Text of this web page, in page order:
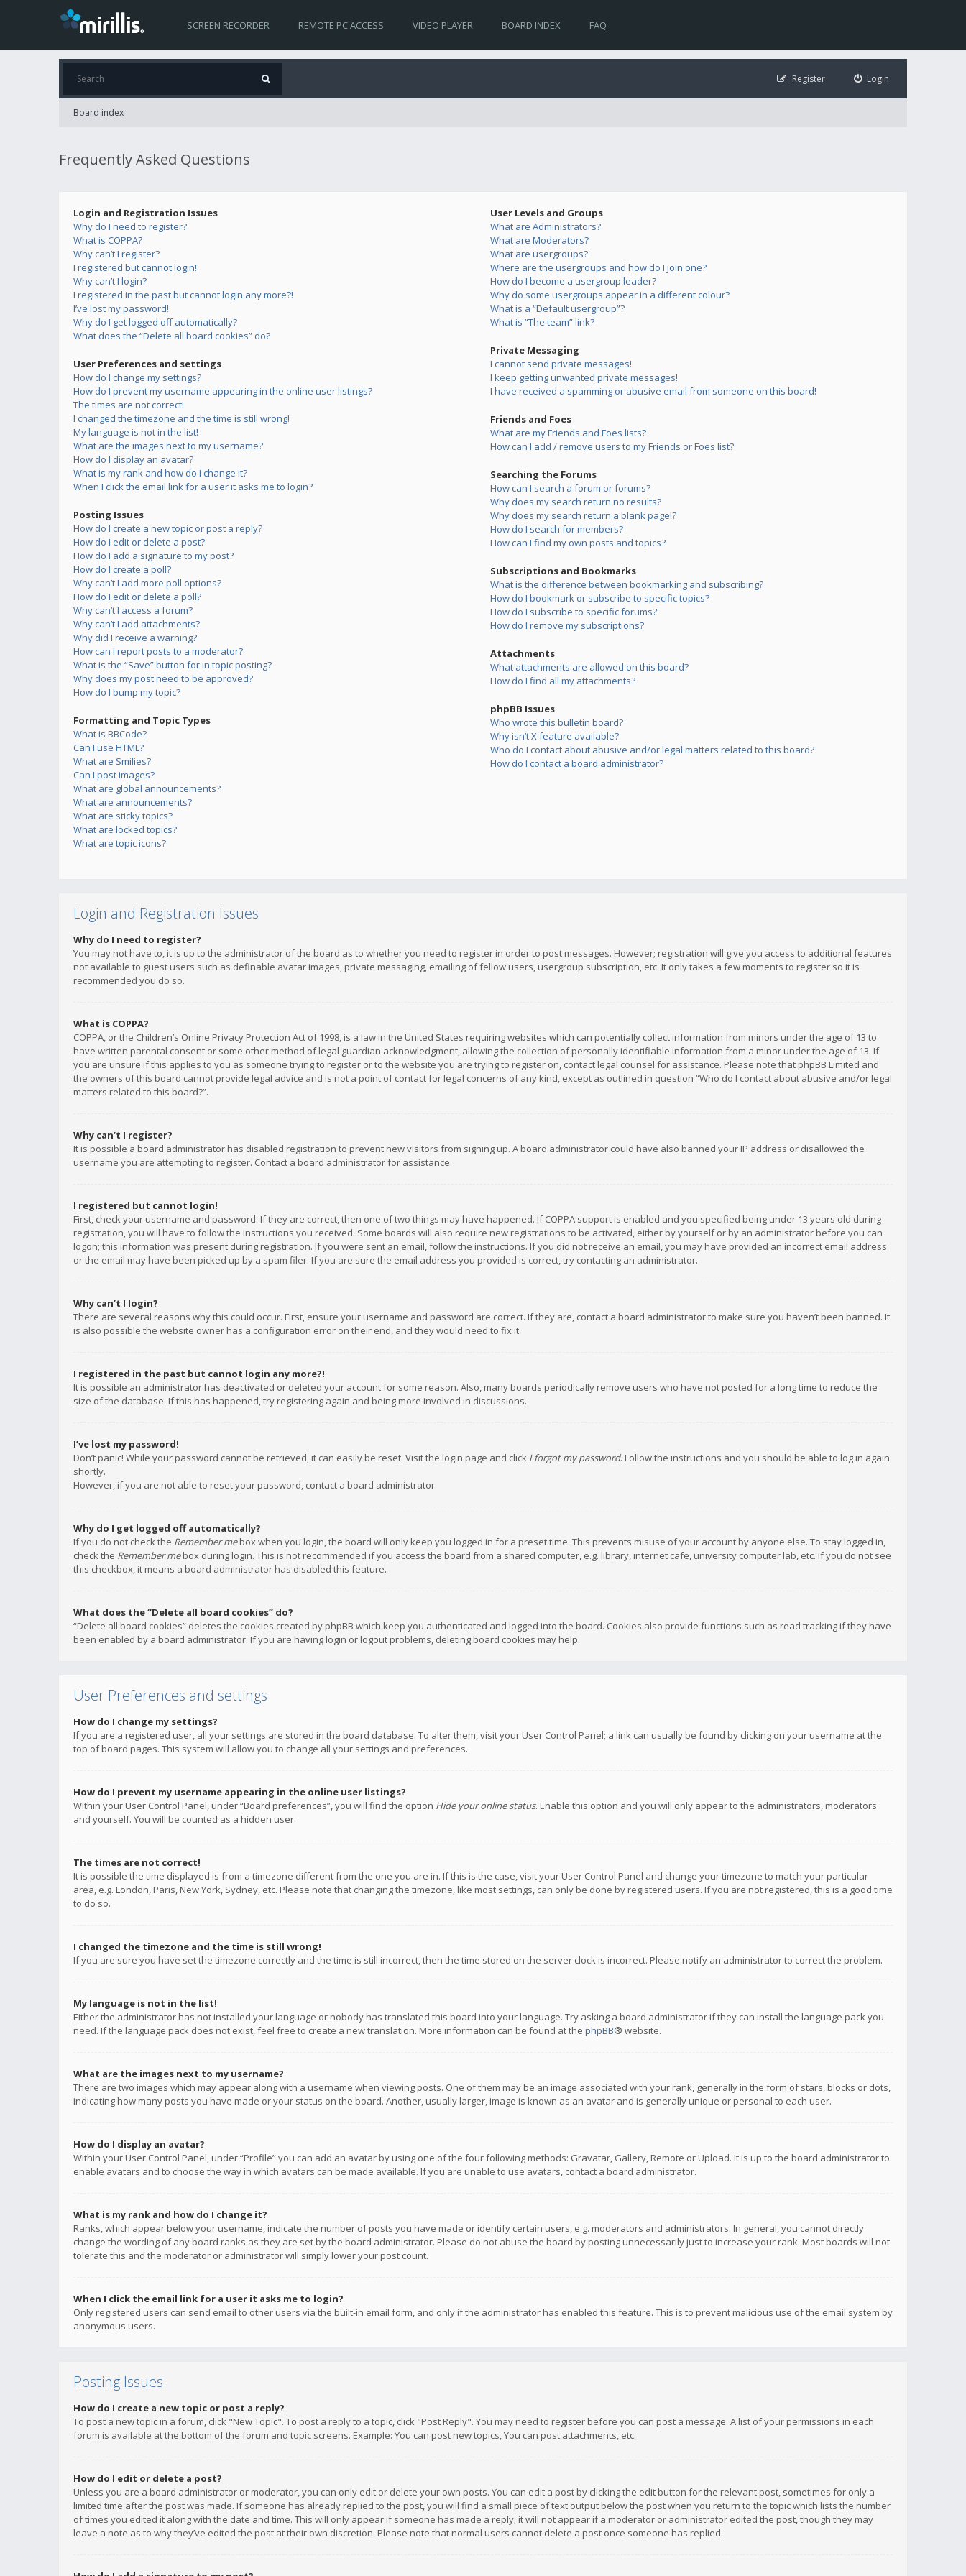
SCREEN RECORDER REMOTE PC ACCESS VIDEO PLAYER BOARD INDEX FAQ
Login
Register
Board index
Frequently Asked Questions
Login and Registration Issues
Why do I need to register?
What is COPPA?
Why can’t I register?
I registered but cannot login!
Why can’t I login?
I registered in the past but cannot login any more?!
I’ve lost my password!
Why do I get logged off automatically?
What does the “Delete all board cookies” do?
User Preferences and settings
How do I change my settings?
How do I prevent my username appearing in the online user listings?
The times are not correct!
I changed the timezone and the time is still wrong!
My language is not in the list!
What are the images next to my username?
How do I display an avatar?
What is my rank and how do I change it?
When I click the email link for a user it asks me to login?
Posting Issues
How do I create a new topic or post a reply?
How do I edit or delete a post?
How do I add a signature to my post?
How do I create a poll?
Why can’t I add more poll options?
How do I edit or delete a poll?
Why can’t I access a forum?
Why can’t I add attachments?
Why did I receive a warning?
How can I report posts to a moderator?
What is the “Save” button for in topic posting?
Why does my post need to be approved?
How do I bump my topic?
Formatting and Topic Types
What is BBCode?
Can I use HTML?
What are Smilies?
Can I post images?
What are global announcements?
What are announcements?
What are sticky topics?
What are locked topics?
What are topic icons?
User Levels and Groups
What are Administrators?
What are Moderators?
What are usergroups?
Where are the usergroups and how do I join one?
How do I become a usergroup leader?
Why do some usergroups appear in a different colour?
What is a “Default usergroup”?
What is “The team” link?
Private Messaging
I cannot send private messages!
I keep getting unwanted private messages!
I have received a spamming or abusive email from someone on this board!
Friends and Foes
What are my Friends and Foes lists?
How can I add / remove users to my Friends or Foes list?
Searching the Forums
How can I search a forum or forums?
Why does my search return no results?
Why does my search return a blank page!?
How do I search for members?
How can I find my own posts and topics?
Subscriptions and Bookmarks
What is the difference between bookmarking and subscribing?
How do I bookmark or subscribe to specific topics?
How do I subscribe to specific forums?
How do I remove my subscriptions?
Attachments
What attachments are allowed on this board?
How do I find all my attachments?
phpBB Issues
Who wrote this bulletin board?
Why isn’t X feature available?
Who do I contact about abusive and/or legal matters related to this board?
How do I contact a board administrator?
Login and Registration Issues
Why do I need to register?
You may not have to, it is up to the administrator of the board as to whether you need to register in order to post messages. However; registration will give you access to additional features
not available to guest users such as definable avatar images, private messaging, emailing of fellow users, usergroup subscription, etc. It only takes a few moments to register so it is
recommended you do so.
What is COPPA?
COPPA, or the Children’s Online Privacy Protection Act of 1998, is a law in the United States requiring websites which can potentially collect information from minors under the age of 13 to
have written parental consent or some other method of legal guardian acknowledgment, allowing the collection of personally identifiable information from a minor under the age of 13. If
you are unsure if this applies to you as someone trying to register or to the website you are trying to register on, contact legal counsel for assistance. Please note that phpBB Limited and
the owners of this board cannot provide legal advice and is not a point of contact for legal concerns of any kind, except as outlined in question “Who do I contact about abusive and/or legal
matters related to this board?”.
Why can’t I register?
It is possible a board administrator has disabled registration to prevent new visitors from signing up. A board administrator could have also banned your IP address or disallowed the
username you are attempting to register. Contact a board administrator for assistance.
I registered but cannot login!
First, check your username and password. If they are correct, then one of two things may have happened. If COPPA support is enabled and you specified being under 13 years old during
registration, you will have to follow the instructions you received. Some boards will also require new registrations to be activated, either by yourself or by an administrator before you can
logon; this information was present during registration. If you were sent an email, follow the instructions. If you did not receive an email, you may have provided an incorrect email address
or the email may have been picked up by a spam filer. If you are sure the email address you provided is correct, try contacting an administrator.
Why can’t I login?
There are several reasons why this could occur. First, ensure your username and password are correct. If they are, contact a board administrator to make sure you haven’t been banned. It
is also possible the website owner has a configuration error on their end, and they would need to fix it.
I registered in the past but cannot login any more?!
It is possible an administrator has deactivated or deleted your account for some reason. Also, many boards periodically remove users who have not posted for a long time to reduce the
size of the database. If this has happened, try registering again and being more involved in discussions.
I’ve lost my password!
Don’t panic! While your password cannot be retrieved, it can easily be reset. Visit the login page and click I forgot my password. Follow the instructions and you should be able to log in again
shortly.
However, if you are not able to reset your password, contact a board administrator.
Why do I get logged off automatically?
If you do not check the Remember mebox when you login, the board will only keep you logged in for a preset time. This prevents misuse of your account by anyone else. To stay logged in,
check the Remember mebox during login. This is not recommended if you access the board from a shared computer, e.g. library, internet cafe, university computer lab, etc. If you do not see
this checkbox, it means a board administrator has disabled this feature.
What does the “Delete all board cookies” do?
“Delete all board cookies” deletes the cookies created by phpBB which keep you authenticated and logged into the board. Cookies also provide functions such as read tracking if they have
been enabled by a board administrator. If you are having login or logout problems, deleting board cookies may help.
User Preferences and settings
How do I change my settings?
If you are a registered user, all your settings are stored in the board database. To alter them, visit your User Control Panel; a link can usually be found by clicking on your username at the
top of board pages. This system will allow you to change all your settings and preferences.
How do I prevent my username appearing in the online user listings?
Within your User Control Panel, under “Board preferences”, you will find the option Hide your online status. Enable this option and you will only appear to the administrators, moderators
and yourself. You will be counted as a hidden user.
The times are not correct!
It is possible the time displayed is from a timezone different from the one you are in. If this is the case, visit your User Control Panel and change your timezone to match your particular
area, e.g. London, Paris, New York, Sydney, etc. Please note that changing the timezone, like most settings, can only be done by registered users. If you are not registered, this is a good time
to do so.
I changed the timezone and the time is still wrong!
If you are sure you have set the timezone correctly and the time is still incorrect, then the time stored on the server clock is incorrect. Please notify an administrator to correct the problem.
My language is not in the list!
Either the administrator has not installed your language or nobody has translated this board into your language. Try asking a board administrator if they can install the language pack you
need. If the language pack does not exist, feel free to create a new translation. More information can be found at the phpBB® website.
What are the images next to my username?
There are two images which may appear along with a username when viewing posts. One of them may be an image associated with your rank, generally in the form of stars, blocks or dots,
indicating how many posts you have made or your status on the board. Another, usually larger, image is known as an avatar and is generally unique or personal to each user.
How do I display an avatar?
Within your User Control Panel, under “Profile” you can add an avatar by using one of the four following methods: Gravatar, Gallery, Remote or Upload. It is up to the board administrator to
enable avatars and to choose the way in which avatars can be made available. If you are unable to use avatars, contact a board administrator.
What is my rank and how do I change it?
Ranks, which appear below your username, indicate the number of posts you have made or identify certain users, e.g. moderators and administrators. In general, you cannot directly
change the wording of any board ranks as they are set by the board administrator. Please do not abuse the board by posting unnecessarily just to increase your rank. Most boards will not
tolerate this and the moderator or administrator will simply lower your post count.
When I click the email link for a user it asks me to login?
Only registered users can send email to other users via the built-in email form, and only if the administrator has enabled this feature. This is to prevent malicious use of the email system by
anonymous users.
Posting Issues
How do I create a new topic or post a reply?
To post a new topic in a forum, click "New Topic". To post a reply to a topic, click "Post Reply". You may need to register before you can post a message. A list of your permissions in each
forum is available at the bottom of the forum and topic screens. Example: You can post new topics, You can post attachments, etc.
How do I edit or delete a post?
Unless you are a board administrator or moderator, you can only edit or delete your own posts. You can edit a post by clicking the edit button for the relevant post, sometimes for only a
limited time after the post was made. If someone has already replied to the post, you will find a small piece of text output below the post when you return to the topic which lists the number
of times you edited it along with the date and time. This will only appear if someone has made a reply; it will not appear if a moderator or administrator edited the post, though they may
leave a note as to why they’ve edited the post at their own discretion. Please note that normal users cannot delete a post once someone has replied.